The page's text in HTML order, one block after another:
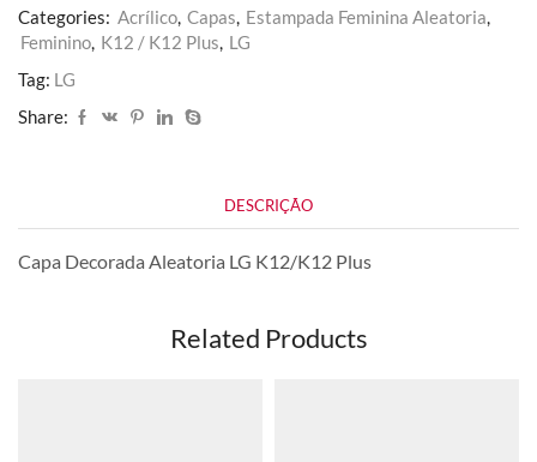
Categories: Acrílico, Capas, Estampada Feminina Aleatoria,
Feminino, K12 / K12 Plus, LG
Tag: LG
Share:
DESCRIÇÃO
Capa Decorada Aleatoria LG K12/K12 Plus
Related Products